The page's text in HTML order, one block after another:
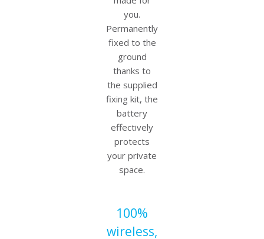
you.
Permanently
fixed to the
ground
thanks to
the supplied
fixing kit, the
battery
effectively
protects
your private
space.
100%
wireless,